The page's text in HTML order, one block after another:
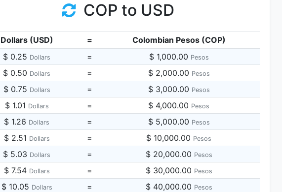
COP to USD
Dollars (USD) =
Colombian Pesos (COP)
$ 0.25 Dollars = $ 1,000.00 Pesos
$ 0.50 Dollars = $ 2,000.00 Pesos
$ 0.75 Dollars = $ 3,000.00 Pesos
$ 1.01 Dollars = $ 4,000.00 Pesos
$ 1.26 Dollars = $ 5,000.00 Pesos
$ 2.51 Dollars = $ 10,000.00 Pesos
$ 5.03 Dollars = $ 20,000.00 Pesos
$ 7.54 Dollars = $ 30,000.00 Pesos
$ 10.05 Dollars = $ 40,000.00 Pesos